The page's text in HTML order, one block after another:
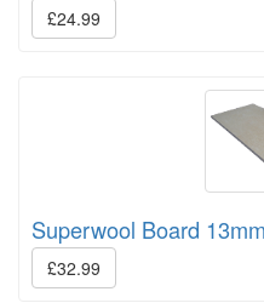
£24.99
Superwool Board
£32.99